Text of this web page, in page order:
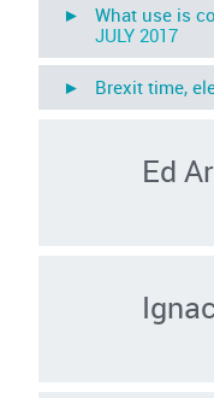
► What use is
JULY 2017
► Brexit time,
Ed